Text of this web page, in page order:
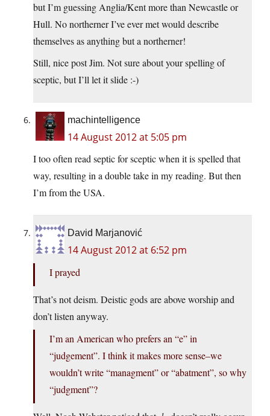
but I’m guessing Anglia/Kent more than Newcastle or
Hull. No northerner I’ve ever met would describe
themselves as anything but a northerner!
Still, nice post Jim. Not sure about your spelling of
sceptic, but I’ll let it slide :-)
machintelligence
14 August 2012 at 5:05 pm
I too often read septic for sceptic when it is spelled that
way, resulting in a double take in my reading. But then
I’m from the USA.
David Marjanović
14 August 2012 at 6:52 pm
I prayed
That’s not deism. Deistic gods are above worship and
don’t listen anyway.
I’m an American who prefers an “e” in
“judgement”. I think it makes more sense–we
wouldn’t write “managment” or “abatment”, so why
“judgment”?